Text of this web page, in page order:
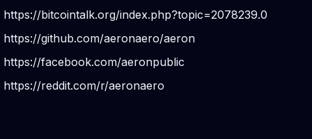
https://bitcointalk.org/index.php?topic=2078239.0
https://github.com/aeronaero/aeron
https://facebook.com/aeronpublic
https://reddit.com/r/aeronaero